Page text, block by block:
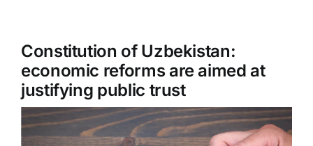
Constitution of Uzbekistan:
economic reforms are aimed at
justifying public trust